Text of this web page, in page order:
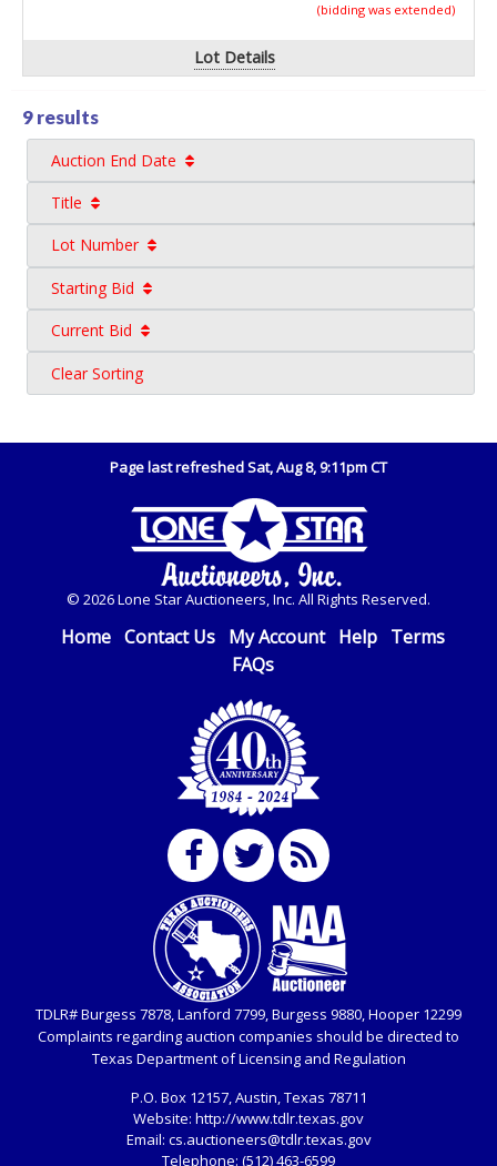
(bidding was extended)
Lot Details
9 results
Auction End Date
Title
Lot Number
Starting Bid
Current Bid
Clear Sorting
Page last refreshed Sat, Aug 8, 9:11pm CT
© 2026 Lone Star Auctioneers, Inc. All Rights Reserved.
Home Contact Us My Account Help Terms
FAQs
TDLR# Burgess 7878, Lanford 7799, Burgess 9880, Hooper 12299
Complaints regarding auction companies should be directed to
Texas Department of Licensing and Regulation
P.O. Box12157, Austin, Texas 78711
Website: http://www.tdlr.texas.gov
Email: cs.auctioneers@tdlr.texas.gov
Telephone: (512) 463-6599